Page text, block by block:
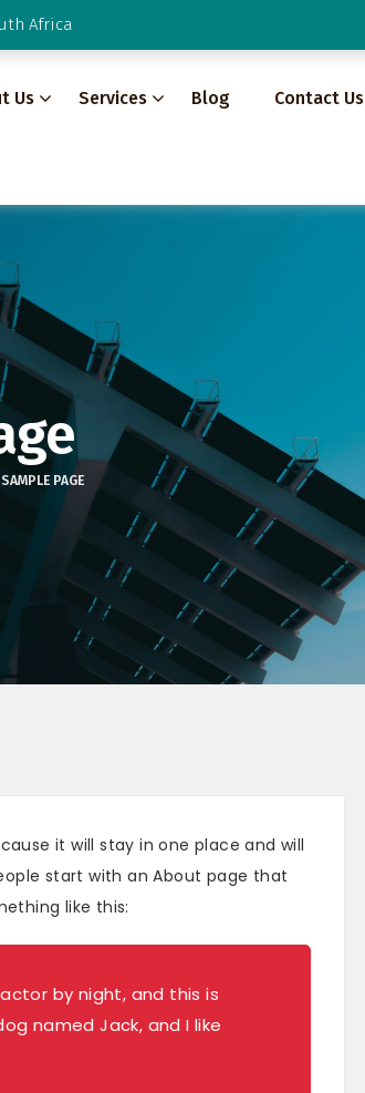
Africa
Us Services Blog Contact Us
SAMPLE PAGE
it will stay in one place and will
start with an About page that
like this:
by night, and this is
named Jack, and I like